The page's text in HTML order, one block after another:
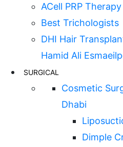
ACell PRP
Best Trichologists
DHI Hair
Hamid Ali
SURGICAL
Cosmetic
Dhabi
Dimple